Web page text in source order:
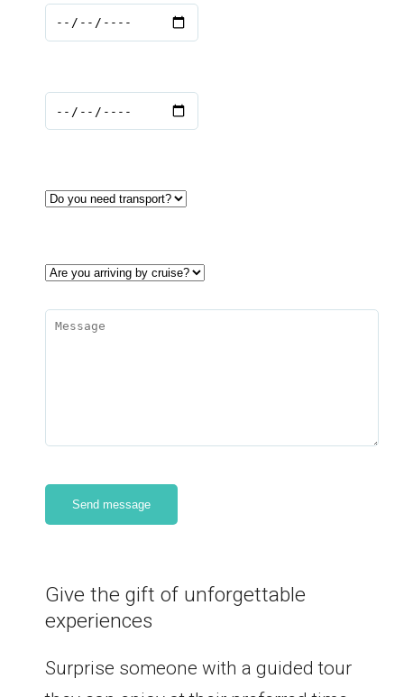
Give the gift of unforgettable
experiences
Surprise someone with a guided tour